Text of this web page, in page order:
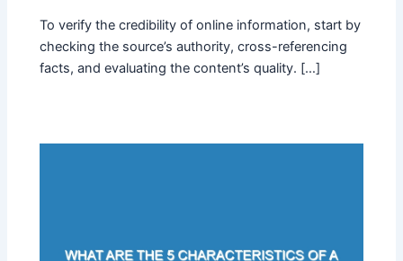
To verify the credibility of online information, start by
checking the source’s authority, cross-referencing
facts, and evaluating the content’s quality. […]